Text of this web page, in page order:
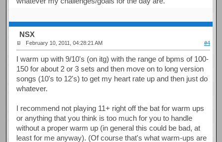
NSX
February 10, 2011, 04:28:21 AM #4
I warm up with 9/10's (on itg) with the range of bpms of 100-
150 for about 2 or 3 sets and then move on to long version
songs (10's to 12's) to get my heart rate up and then just do
whatever.
I recommend not playing 11+ right off the bat for warm ups
or anything that you think is too much for you to handle
without a proper warm up (in general this could be bad, at
least for me anyway). (Of course that's what warm-ups are